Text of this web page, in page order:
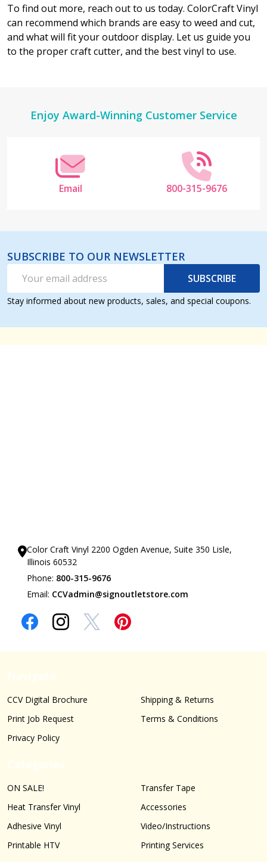
To find out more, reach out to us today. ColorCraft Vinyl
can recommend which brands are easy to weed and cut,
and what will fit your outdoor display. Let us guide you
to the proper craft cutter, and the best vinyl to use.
FooterEnjoy Award-Winning Customer Service
Email 800-315-9676
SUBSCRIBE TO OUR NEWSLETTER
Address
SUBSCRIBE
Stay informed about new products, sales, and special coupons.
Color Craft Vinyl 2200 Ogden Avenue, Suite 350 Lisle,
Illinois 60532
Phone: 800-315-9676
Email: CCVadmin@signoutletstore.com
CCV Digital Brochure
Print Job Request
Privacy Policy
Shipping & Returns
Terms & Conditions
ON SALE!
Heat Transfer Vinyl
Adhesive Vinyl
Printable HTV
Transfer Tape
Accessories
Video/Instructions
Printing Services